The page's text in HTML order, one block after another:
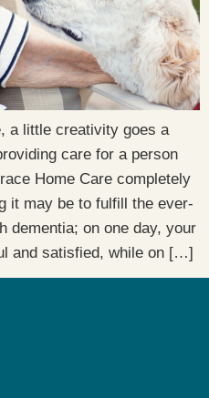
a little creativity goes a
care for a person
Home Care completely
it may be to fulfill the ever-
dementia; on one day, your
and satisfied, while on […]